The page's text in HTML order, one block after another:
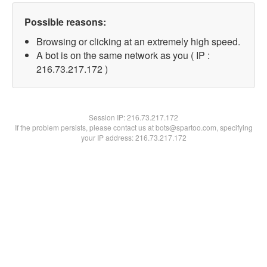
Possible reasons:
Browsing or clicking at an extremely high speed.
A bot is on the same network as you ( IP :
216.73.217.172 )
Session IP:216.73.217.172
If the problem persists, please contact us at bots@spartoo.com, specifying
your IP address: 216.73.217.172